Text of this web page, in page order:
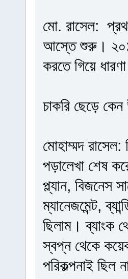
মো. রাসেল:
আস্তে শুরু।
করতে গিয়ে
চাকরি ছেড়ে
মোহাম্মদ
পড়ালেখা শেষ
প্ল্যান, বিজনেস
ম্যানেজমেন্ট,
ছিলাম। ব্যাংক
স্বপ্ন থেকে
পরিকল্পনাই ছিল